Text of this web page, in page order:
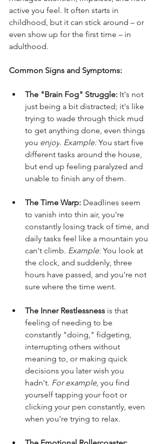
active you feel. It often starts in
childhood, but it can stick around – or
even show up for the first time – in
adulthood.
Common Signs and Symptoms:
The "Brain Fog" Struggle: It's not
just being a bit distracted; it's like
trying to wade through thick mud
to get anything done, even things
you enjoy. Example: You start five
different tasks around the house,
but end up feeling paralyzed and
unable to finish any of them.
The Time Warp: Deadlines seem
to vanish into thin air, you're
constantly losing track of time, and
daily tasks feel like a mountain you
can't climb. Example: You look at
the clock, and suddenly, three
hours have passed, and you're not
sure where the time went.
The Inner Restlessness is that
feeling of needing to be
constantly "doing," fidgeting,
interrupting others without
meaning to, or making quick
decisions you later wish you
hadn't. For example, you find
yourself tapping your foot or
clicking your pen constantly, even
when you're trying to relax.